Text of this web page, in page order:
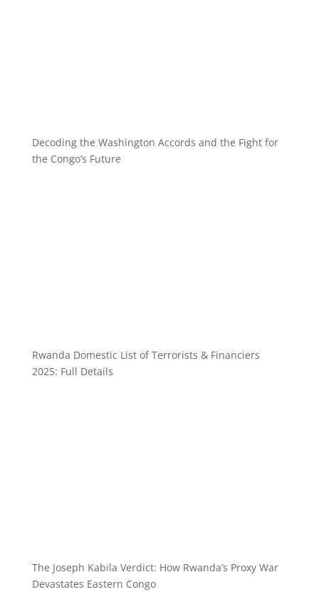
Decoding the Washington Accords and the Fight for
the Congo’s Future
Rwanda Domestic List of Terrorists & Financiers
2025: Full Details
The Joseph Kabila Verdict: How Rwanda’s Proxy War
Devastates Eastern Congo